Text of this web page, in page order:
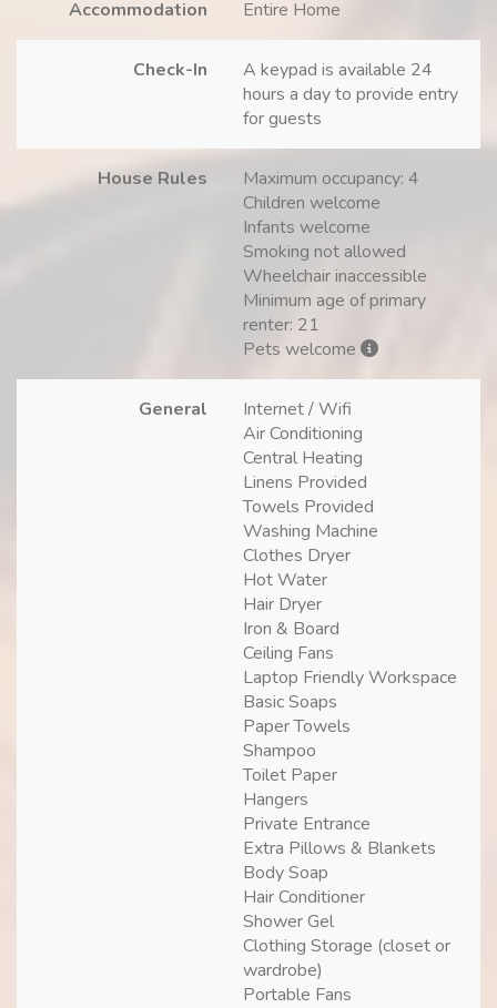
Accommodation Entire Home
Check-In
A keypad is available 24
hours a day to provide entry
for guests
House Rules
Maximum occupancy: 4
Children welcome
Infants welcome
Smoking not allowed
Wheelchair inaccessible
Minimum age of primary
renter: 21
Pets welcome
General
Internet / Wifi
Air Conditioning
Central Heating
Linens Provided
Towels Provided
Washing Machine
Clothes Dryer
Hot Water
Hair Dryer
Iron & Board
Ceiling Fans
Laptop Friendly Workspace
Basic Soaps
Paper Towels
Shampoo
Toilet Paper
Hangers
Private Entrance
Extra Pillows & Blankets
Body Soap
Hair Conditioner
Shower Gel
Clothing Storage (closet or
wardrobe)
Portable Fans